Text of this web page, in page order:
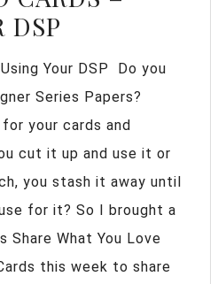
DSP
Your DSP Do you
Series Papers?
your cards and
cut it up and use it or
you stash it away until
for it? So I brought a
Share What You Love
this week to share